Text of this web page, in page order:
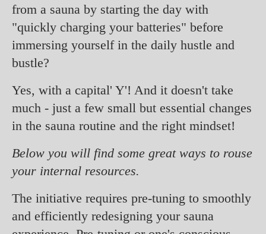
from a sauna by starting the day with
"quickly charging your batteries" before
immersing yourself in the daily hustle and
bustle?
Yes, with a capital' Y'! And it doesn't take
much - just a few small but essential changes
in the sauna routine and the right mindset!
Below you will find some great ways to rouse
your internal resources.
The initiative requires pre-tuning to smoothly
and efficiently redesigning your sauna